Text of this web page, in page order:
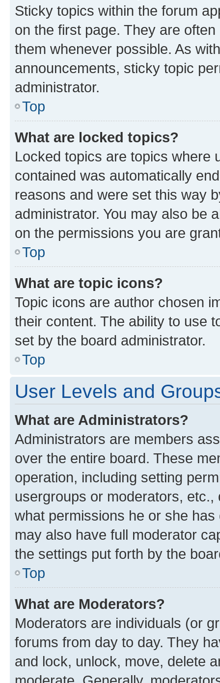
Sticky topics within the forum
on the first page. They are
them whenever possible. As
announcements, sticky topic
administrator.
Top
What are locked topics?
Locked topics are topics where
contained was automatically
reasons and were set this way
administrator. You may also be
on the permissions you are
Top
What are topic icons?
Topic icons are author chosen
their content. The ability to use
set by the board administrator.
Top
User Levels and
What are Administrators?
Administrators are members
over the entire board. These
operation, including setting
usergroups or moderators,
what permissions he or she
may also have full moderator
the settings put forth by the
Top
What are Moderators?
Moderators are individuals (or
forums from day to day. They
and lock, unlock, move, delete